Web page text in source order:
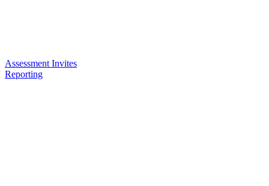
Assessment Invites
Reporting